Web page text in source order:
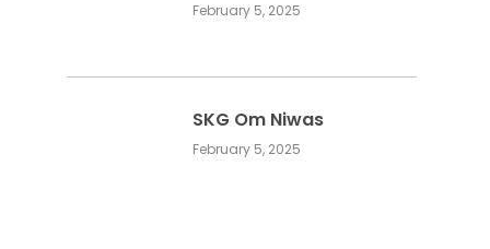
February 5, 2025
SKG Om Niwas
February 5, 2025